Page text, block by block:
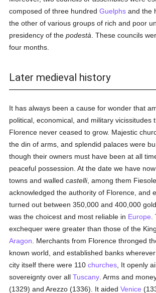
composed of three hundredGuelphs and the
the other of various groups of rich and poor
presidency of thepodestà . These councils
four months.
Later medieval history
It has always been a cause for wonder that
political, economical, and military vicissitudes
Florence never ceased to grow. Majestic
the din of arms, and splendid palaces were
though their owners must have been at all
peaceful possession. At the date we have
towns and walledcastelli, among them
acknowledged the authority of Florence, and
turned out between 350,000 and 400,000
was the choicest and most reliable in Europe
exchequer were greater than those of the
Aragon . Merchants from Florence thronged
known world, and established banks
city itself there were 110churches , It openly
sovereignty over allTuscany . Arms and
(1329) and Arezzo (1336). It aidedVenice